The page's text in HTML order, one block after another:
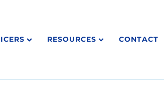
RESOURCES CONTACT